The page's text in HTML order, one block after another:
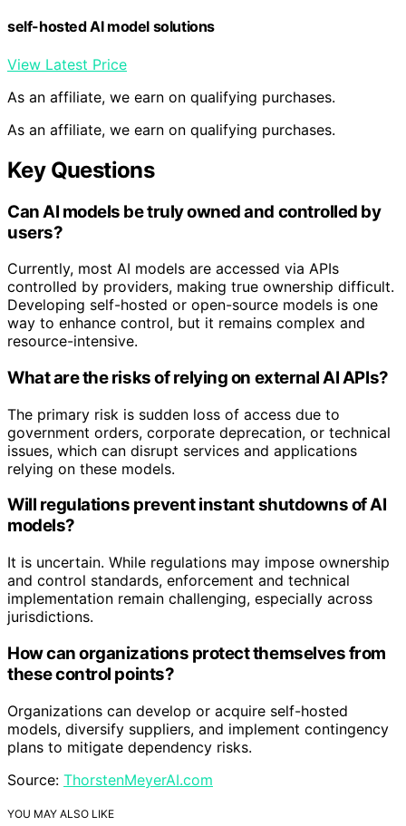
self-hosted AI model solutions
View Latest Price
As an affiliate, we earn on qualifying purchases.
As an affiliate, we earn on qualifying purchases.
Key Questions
Can AI models be truly owned and controlled by
users?
Currently, most AI models are accessed via APIs
controlled by providers, making true ownership difficult.
Developing self-hosted or open-source models is one
way to enhance control, but it remains complex and
resource-intensive.
What are the risks of relying on external AI APIs?
The primary risk is sudden loss of access due to
government orders, corporate deprecation, or technical
issues, which can disrupt services and applications
relying on these models.
Will regulations prevent instant shutdowns of AI
models?
It is uncertain. While regulations may impose ownership
and control standards, enforcement and technical
implementation remain challenging, especially across
jurisdictions.
How can organizations protect themselves from
these control points?
Organizations can develop or acquire self-hosted
models, diversify suppliers, and implement contingency
plans to mitigate dependency risks.
Source: ThorstenMeyerAI.com
YOU MAY ALSO LIKE